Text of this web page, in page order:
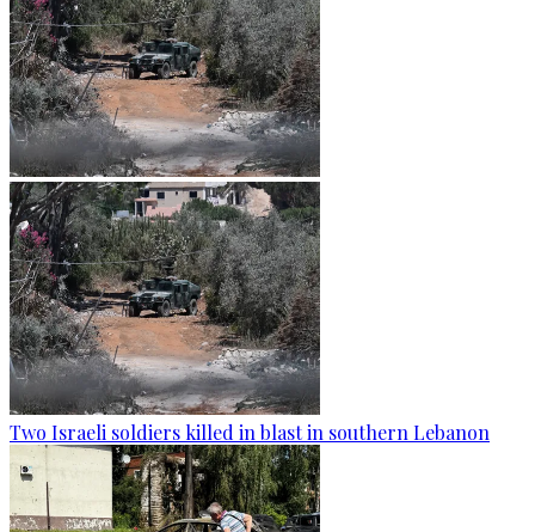
Two Israeli soldiers killed in blast in southern Lebanon